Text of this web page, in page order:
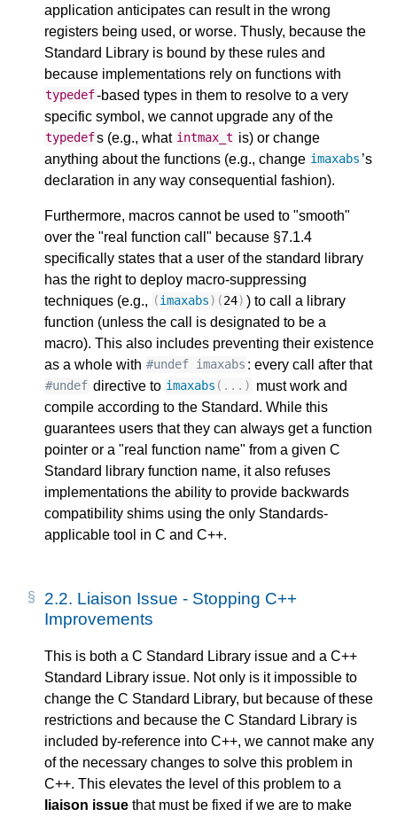
application anticipates can result in the wrong
registers being used, or worse. Thusly, because the
Standard Library is bound by these rules and
because implementations rely on functions with
typedef-based types in them to resolve to a very
specific symbol, we cannot upgrade any of the
typedefs (e.g., what intmax_t is) or change
anything about the functions (e.g., change imaxabs ’s
declaration in any way consequential fashion).
Furthermore, macros cannot be used to "smooth"
over the "real function call" because §7.1.4
specifically states that a user of the standard library
has the right to deploy macro-suppressing
techniques (e.g., (imaxabs )(24) ) to call a library
function (unless the call is designated to be a
macro). This also includes preventing their existence
as a whole with #undef imaxabs : every call after that
#undef directive to imaxabs (...) must work and
compile according to the Standard. While this
guarantees users that they can always get a function
pointer or a "real function name" from a given C
Standard library function name, it also refuses
implementations the ability to provide backwards
compatibility shims using the only Standards-
applicable tool in C and C++.
2.2. Liaison Issue - Stopping C++
Improvements
This is both a C Standard Library issue and a C++
Standard Library issue. Not only is it impossible to
change the C Standard Library, but because of these
restrictions and because the C Standard Library is
included by-reference into C++, we cannot make any
of the necessary changes to solve this problem in
C++. This elevates the level of this problem to a
liaison issue that must be fixed if we are to make